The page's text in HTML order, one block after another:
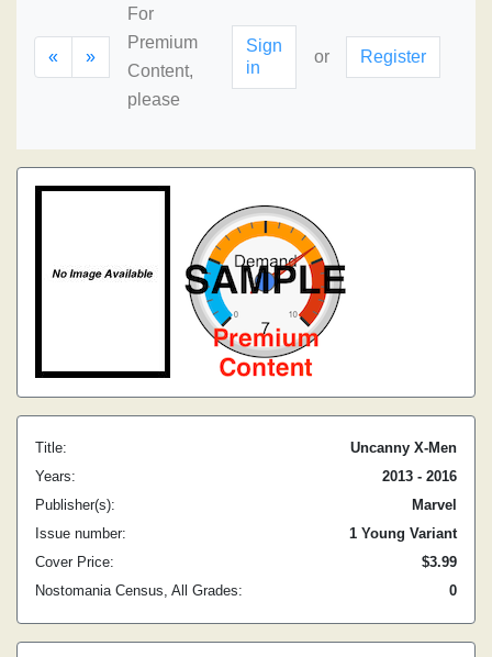
« »
For
Premium
Content,
please
Sign
in
or Register
Title:
Uncanny X-Men
Years:
2013 - 2016
Publisher(s):
Marvel
Issue number:
1 Young Variant
Cover Price:
$3.99
Nostomania Census, All Grades:
0